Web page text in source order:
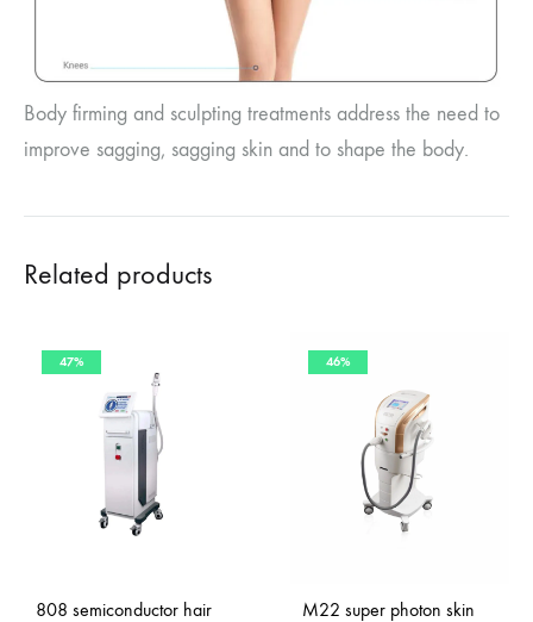
Body firming and sculpting treatments address the need to
improve sagging, sagging skin and to shape the body.
Related products
47%
808 semiconductor hair
46%
M22 super photon skin